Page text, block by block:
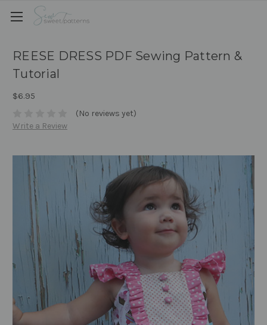
REESE DRESS PDF Sewing Pattern &
Tutorial
$6.95
(No reviews yet)
Write a Review